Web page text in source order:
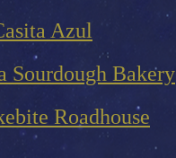
Azul
Sourdough Bakery
Roadhouse